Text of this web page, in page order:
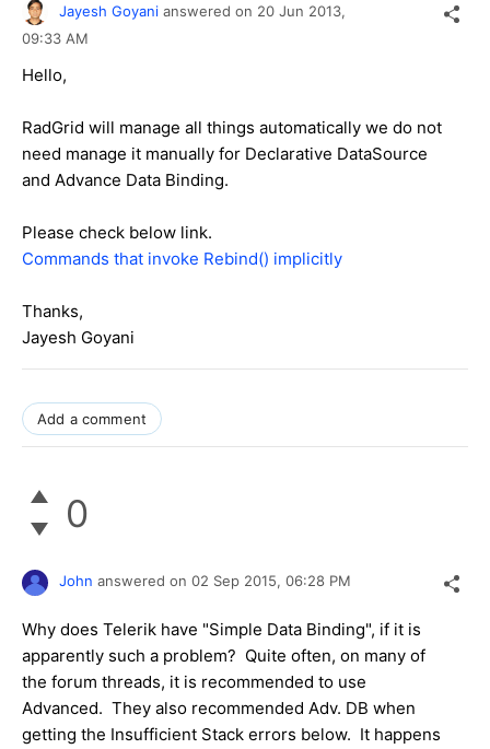
Jayesh Goyani answered on 20 Jun 2013,
09:33 AM
Hello,
RadGrid will manage all things automatically we do not
need manage it manually for Declarative DataSource
and Advance Data Binding.
Please check below link.
Commands that invoke Rebind() implicitly
Thanks,
Jayesh Goyani
Add a comment
0
John answered on 02 Sep 2015, 06:28 PM
Why does Telerik have "Simple Data Binding", if it is
apparently such a problem? Quite often, on many of
the forum threads, it is recommended to use
Advanced. They also recommended Adv. DB when
getting the Insufficient Stack errors below. It happens